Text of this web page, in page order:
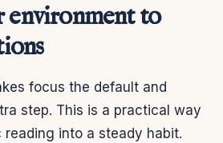
environment to
focus the default and
step. This is a practical way
into a steady habit.